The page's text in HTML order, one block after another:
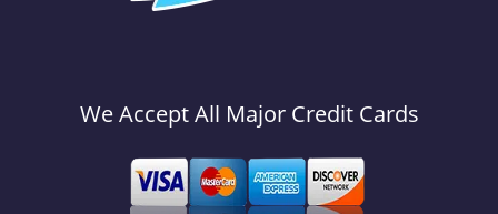
We Accept All Major Credit Cards